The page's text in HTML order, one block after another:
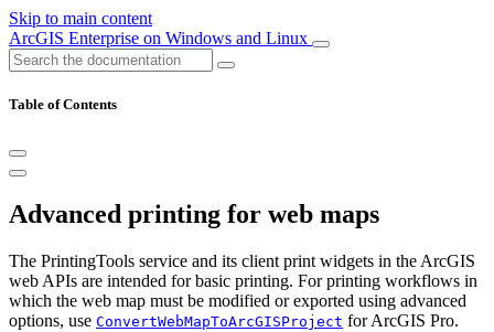
Skip to main content
ArcGIS Enterprise on Windows and Linux
Table of Contents
Advanced printing for web maps
The PrintingTools service and its client print widgets in the ArcGIS
web APIs are intended for basic printing. For printing workflows in
which the web map must be modified or exported using advanced
options, use ConvertWebMapToArcGISProject for ArcGIS Pro.